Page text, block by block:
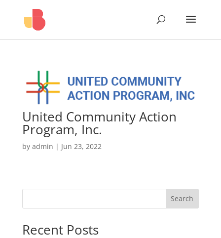
United Community Action
Program, Inc.
by admin | Jun 23, 2022
Search
Recent Posts